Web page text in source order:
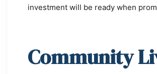
investment will be ready when
Community